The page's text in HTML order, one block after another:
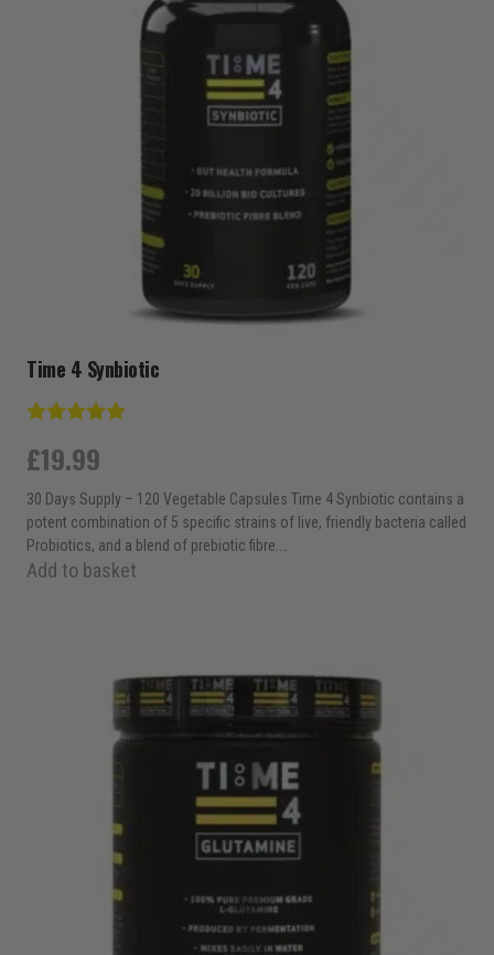
Time 4 Synbiotic
Rating:
£19.99
30 Days Supply – 120 Vegetable Capsules Time 4 Synbiotic contains a
potent combination of 5 specific strains of live, friendly bacteria called
Probiotics, and a blend of prebiotic fibre.…
Add to basket